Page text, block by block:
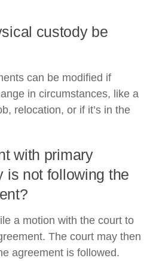
custody be
can be modified if
in circumstances, like a
relocation, or if it’s in the
with primary
is not following the
a motion with the court to
The court may then
agreement is followed.